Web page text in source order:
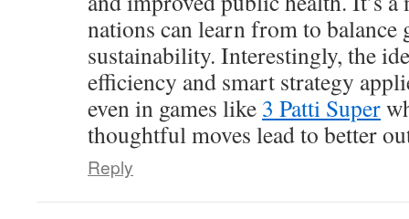
nations can learn from to
sustainability. Interestingly, the
efficiency and smart strategy
even in games like 3 Patti Super
thoughtful moves lead to better
Reply